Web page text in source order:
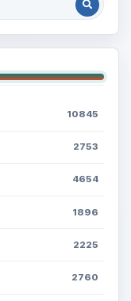
10845
2753
4654
1896
2225
2760